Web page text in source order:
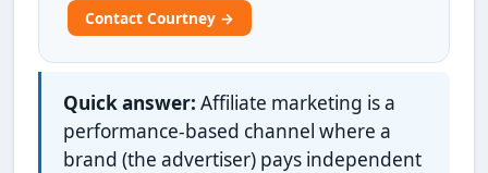
Contact Courtney →
Quick answer: Affiliate marketing is a
performance-based channel where a
brand (the advertiser) pays independent